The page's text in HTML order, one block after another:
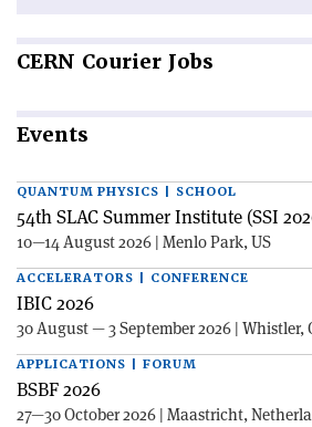
CERN Courier Jobs
Events
QUANTUM PHYSICS | SCHOOL
54th SLAC Summer Institute (SSI
10—14 August 2026 | Menlo Park, US
ACCELERATORS | CONFERENCE
IBIC 2026
30 August — 3 September 2026 | Whistler,
APPLICATIONS | FORUM
BSBF 2026
27—30 October 2026 | Maastricht,